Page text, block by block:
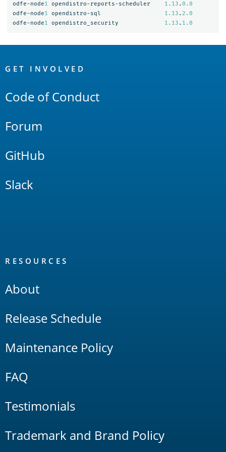
odfe-node1 opendistro-reports-scheduler 1.13 .0.0
odfe-node1 opendistro-sql 1.13 .2.0
odfe-node1 opendistro_security 1.13 . 1.0
Links
GET INVOLVED
Code of Conduct
Forum
GitHub
Slack
RESOURCES
About
Release Schedule
Maintenance Policy
FAQ
Testimonials
Trademark and Brand Policy